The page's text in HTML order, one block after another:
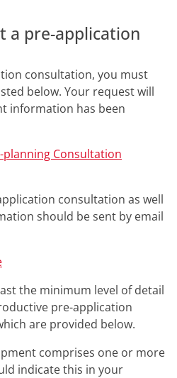
a pre-application
consultation, you must
below. Your request will
information has been
planning Consultation
consultation as well
should be sent by email
the minimum level of detail
pre-application
are provided below.
comprises one or more
indicate this in your